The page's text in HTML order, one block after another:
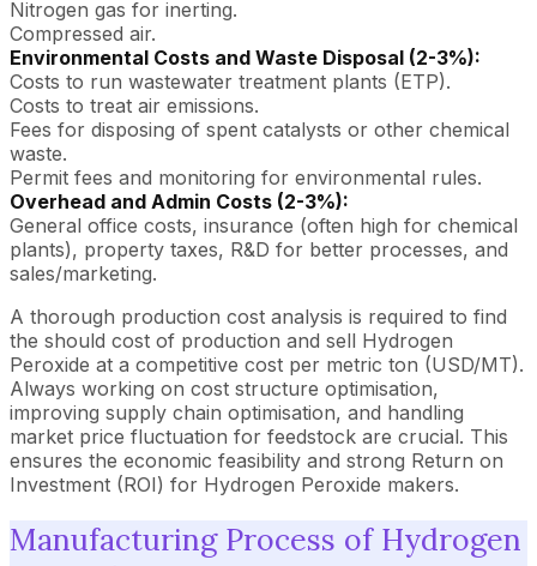
Nitrogen gas for inerting.
Compressed air.
Environmental Costs and Waste Disposal (2-3%):
Costs to run wastewater treatment plants (ETP).
Costs to treat air emissions.
Fees for disposing of spent catalysts or other chemical
waste.
Permit fees and monitoring for environmental rules.
Overhead and Admin Costs (2-3%):
General office costs, insurance (often high for chemical
plants), property taxes, R&D for better processes, and
sales/marketing.
A thorough production cost analysis is required to find
the should cost of production and sell Hydrogen
Peroxide at a competitive cost per metric ton (USD/MT).
Always working on cost structure optimisation,
improving supply chain optimisation, and handling
market price fluctuation for feedstock are crucial. This
ensures the economic feasibility and strong Return on
Investment (ROI) for Hydrogen Peroxide makers.
Manufacturing Process of Hydrogen